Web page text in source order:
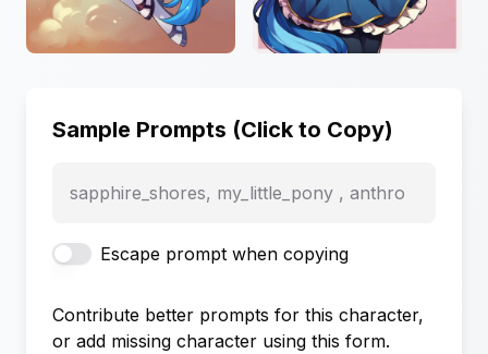
Sample Prompts (Click to Copy)
sapphire_shores, my_little_pony , anthro
Escape prompt when copying
Contribute better prompts for this character,
or add missing character using this form.